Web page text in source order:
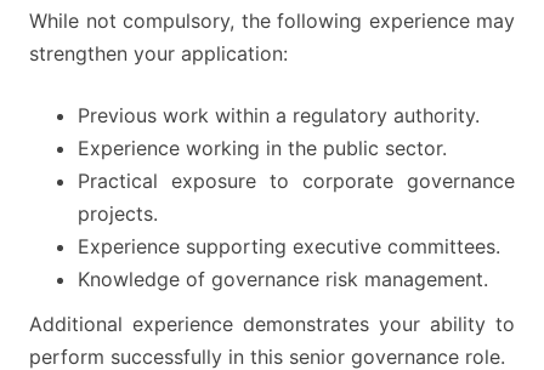
While not compulsory, the following experience may
strengthen your application:
Previous work within a regulatory authority.
Experience working in the public sector.
Practical exposure to corporate governance
projects.
Experience supporting executive committees.
Knowledge of governance risk management.
Additional experience demonstrates your ability to
perform successfully in this senior governance role.